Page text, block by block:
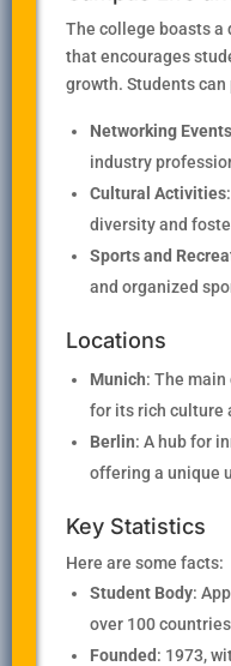
The college boasts a
that encourages
growth. Students
Networking Events
industry
Cultural Activities
diversity and
Sports and
and organized
Locations
Munich: The
for its rich culture
Berlin: A hub for
offering a unique
Key Statistics
Here are some facts:
Student Body:
over 100
Founded : 1973,